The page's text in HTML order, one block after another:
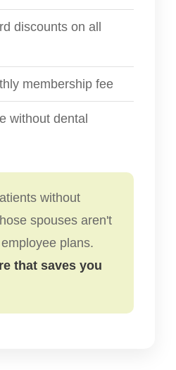
discounts on all
membership fee
without dental
without
spouses aren't
plans.
that saves you